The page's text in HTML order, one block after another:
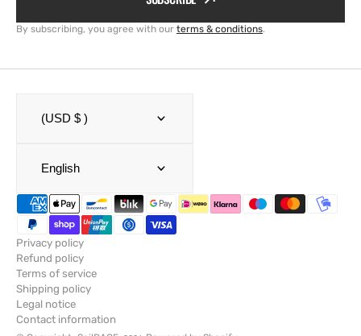
By subscribing, you agree with our terms & conditions.
(USD $ )
English
Privacy policy
Refund policy
Terms of service
Shipping policy
Legal notice
Contact information